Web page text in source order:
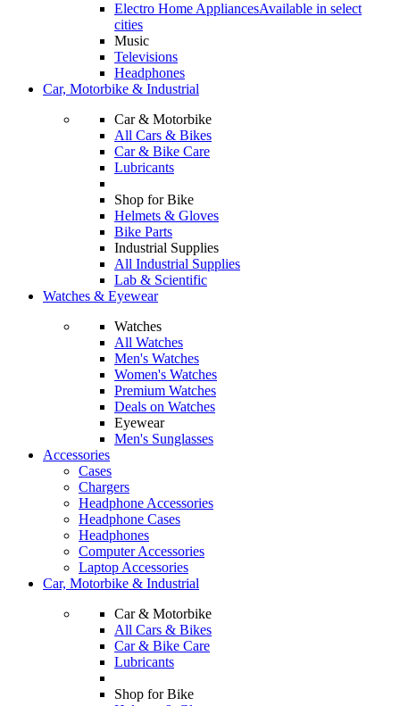
Electro Home AppliancesAvailable in select
cities
Music
Televisions
Headphones
Car, Motorbike & Industrial
Car & Motorbike
All Cars & Bikes
Car & Bike Care
Lubricants
Shop for Bike
Helmets & Gloves
Bike Parts
Industrial Supplies
All Industrial Supplies
Lab & Scientific
Watches & Eyewear
Watches
All Watches
Men's Watches
Women's Watches
Premium Watches
Deals on Watches
Eyewear
Men's Sunglasses
Accessories
Cases
Chargers
Headphone Accessories
Headphone Cases
Headphones
Computer Accessories
Laptop Accessories
Car, Motorbike & Industrial
Car & Motorbike
All Cars & Bikes
Car & Bike Care
Lubricants
Shop for Bike